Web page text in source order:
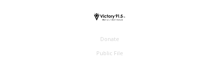
Donate
Public File